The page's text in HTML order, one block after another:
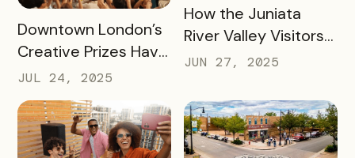
READ MORE
Downtown London’s
Creative Prizes Have
Driven Thousands of
Dollars Into Local
Downtown
Businesses
JUL 24, 2025
READ MORE
How the Juniata
River Valley Visitors
Bureau is Driving
into Its Local Rural
Businesses
JUN 27, 2025